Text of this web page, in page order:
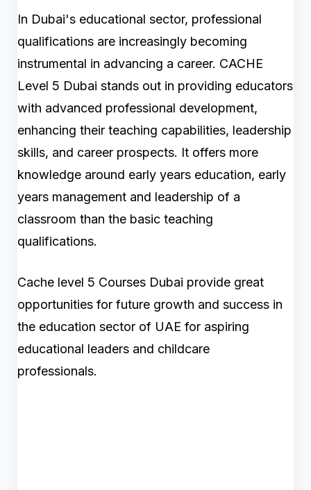
In Dubai's educational sector, professional
qualifications are increasingly becoming
instrumental in advancing a career. CACHE
Level 5 Dubai stands out in providing educators
with advanced professional development,
enhancing their teaching capabilities, leadership
skills, and career prospects. It offers more
knowledge around early years education, early
years management and leadership of a
classroom than the basic teaching
qualifications.
Cache level 5 Courses Dubai provide great
opportunities for future growth and success in
the education sector of UAE for aspiring
educational leaders and childcare
professionals.